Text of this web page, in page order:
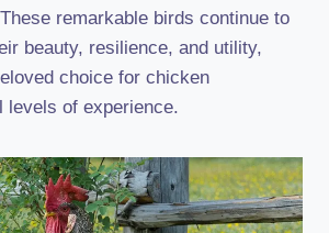
remarkable birds continue to
beauty, resilience, and utility,
choice for chicken
levels of experience.